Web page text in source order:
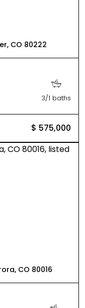
CO 80222
3/1 baths
$ 575,000
CO 80016